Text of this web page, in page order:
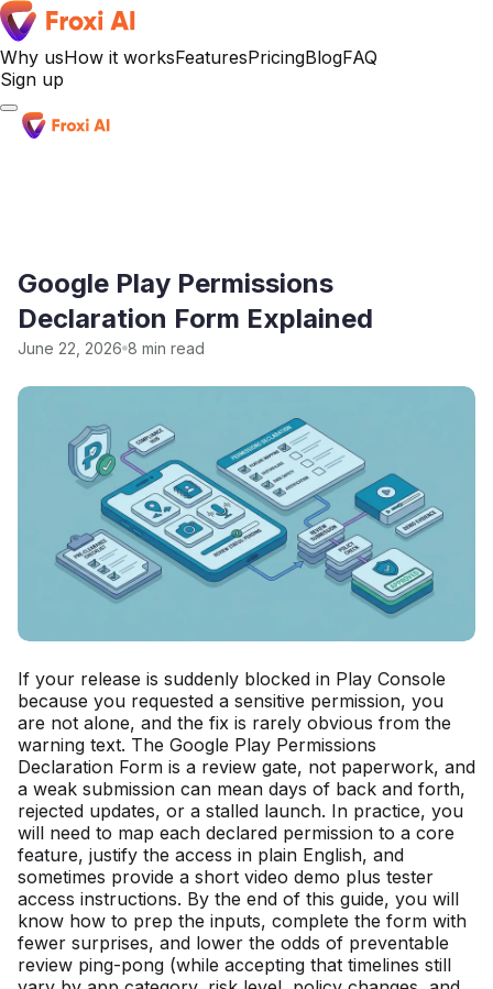
Why usHow it worksFeaturesPricingBlogFAQ
Sign up
Google Play Permissions
Declaration Form Explained
June 22, 2026 8 min read
If your release is suddenly blocked in Play Console
because you requested a sensitive permission, you
are not alone, and the fix is rarely obvious from the
warning text. The Google Play Permissions
Declaration Form is a review gate, not paperwork, and
a weak submission can mean days of back and forth,
rejected updates, or a stalled launch. In practice, you
will need to map each declared permission to a core
feature, justify the access in plain English, and
sometimes provide a short video demo plus tester
access instructions. By the end of this guide, you will
know how to prep the inputs, complete the form with
fewer surprises, and lower the odds of preventable
review ping-pong (while accepting that timelines still